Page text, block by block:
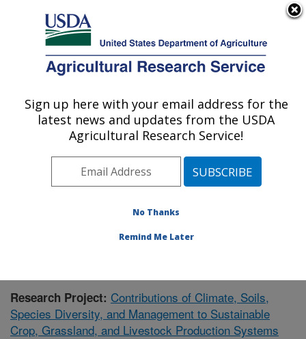
Here's how you know
Agricultural Research Service
U.S. DEPARTMENT OF AGRICULTURE
Grassland Soil and Water Research
Laboratory: Temple, TX
Plains Area» Temple, Texas»Grassland
Publications at this Location» Publication #392248
Research Project: Contributions of Climate, Soils,
Species Diversity, and Management to Sustainable
Crop, Grassland, and Livestock Production Systems
Sign up here with your email address for the
latest news and updates from the USDA
Agricultural Research Service!
No Thanks
Remind Me Later